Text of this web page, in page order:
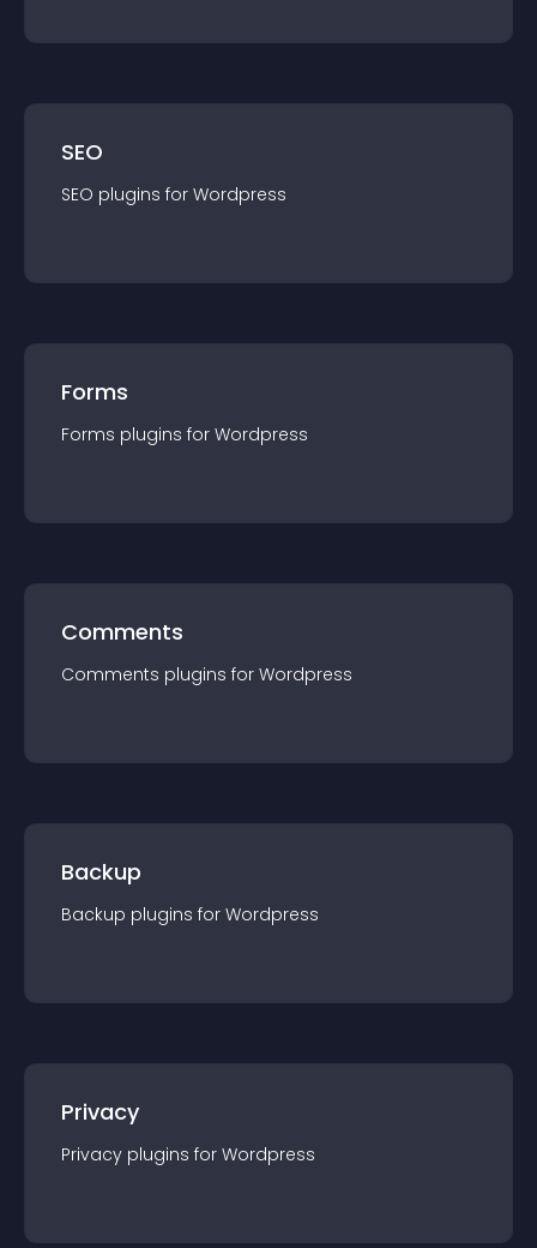
SEO
SEO plugins for Wordpress
Forms
Forms plugins for Wordpress
Comments
Comments plugins for Wordpress
Backup
Backup plugins for Wordpress
Privacy
Privacy plugins for Wordpress